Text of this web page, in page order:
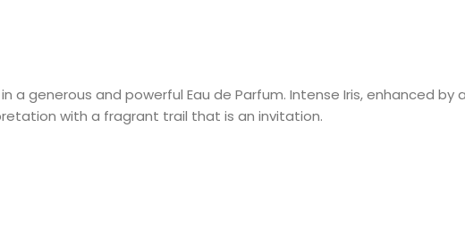
a generous and powerful Eau de Parfum. Intense Iris, enhanced
with a fragrant trail that is an invitation.